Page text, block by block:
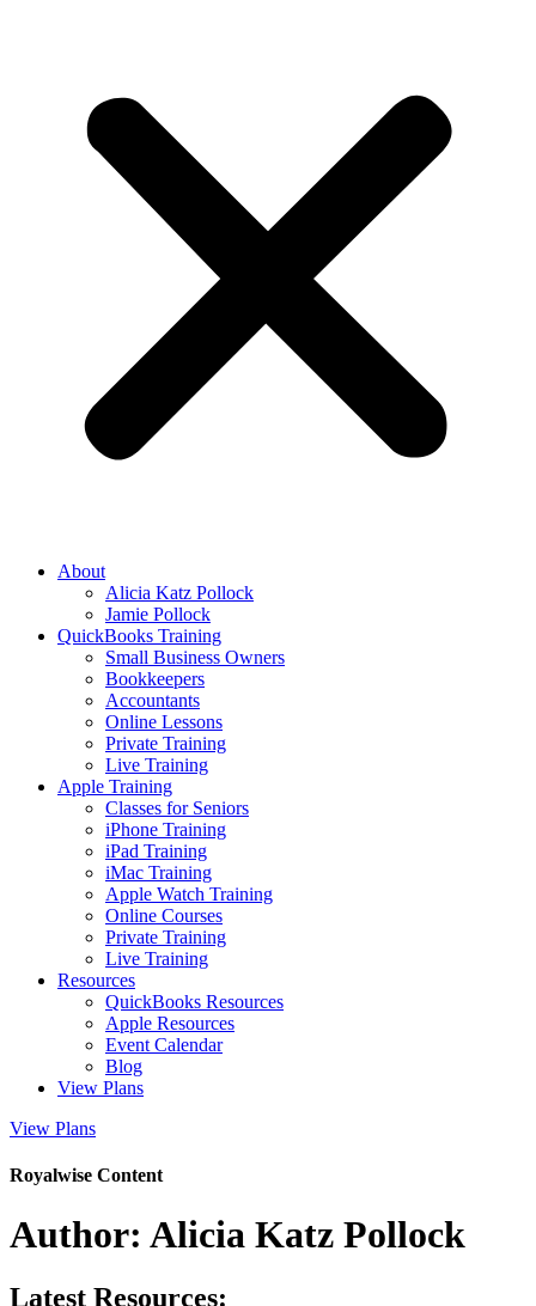
About
Alicia Katz Pollock
Jamie Pollock
QuickBooks Training
Small Business Owners
Bookkeepers
Accountants
Online Lessons
Private Training
Live Training
Apple Training
Classes for Seniors
iPhone Training
iPad Training
iMac Training
Apple Watch Training
Online Courses
Private Training
Live Training
Resources
QuickBooks Resources
Apple Resources
Event Calendar
Blog
View Plans
View Plans
Royalwise Content
Author: Alicia Katz Pollock
Latest Resources: